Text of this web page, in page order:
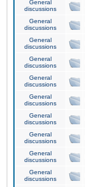
General
discussions
General
discussions
General
discussions
General
discussions
General
discussions
General
discussions
General
discussions
General
discussions
General
discussions
General
discussions